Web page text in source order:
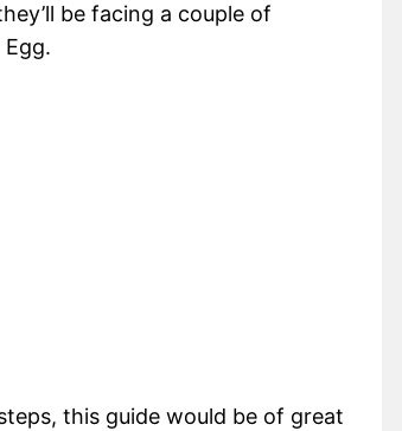
be facing a couple of
this guide would be of great